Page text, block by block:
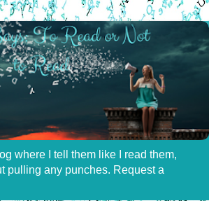
where I tell them like I read them,
pulling any punches. Request a